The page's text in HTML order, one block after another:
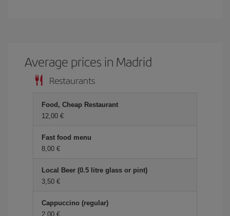
Average prices in Madrid
Restaurants
Food, Cheap Restaurant
12,00 €
Fast food menu
8,00 €
Local Beer (0.5 litre glass or pint)
3,50 €
Cappuccino (regular)
2,00 €